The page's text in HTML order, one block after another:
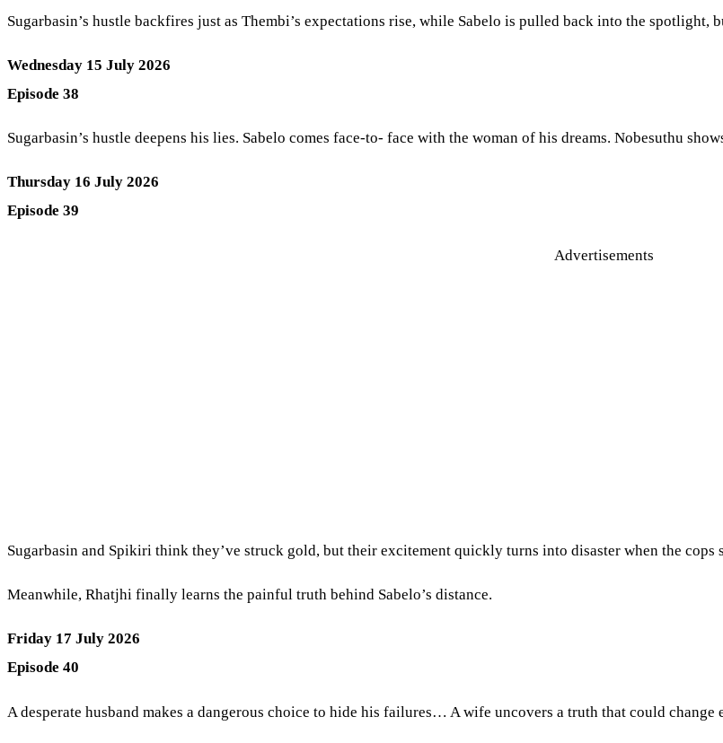
Sugarbasin’s hustle backfires just as Thembi’s expectations rise, while Sabelo is pulled back into the spotlight,
Wednesday 15 July 2026
Episode 38
Sugarbasin’s hustle deepens his lies. Sabelo comes face-to- face with the woman of his dreams. Nobesuthu
Thursday 16 July 2026
Episode 39
Advertisements
Sugarbasin and Spikiri think they’ve struck gold, but their excitement quickly turns into disaster when the cops
Meanwhile, Rhatjhi finally learns the painful truth behind Sabelo’s distance.
Friday 17 July 2026
Episode 40
A desperate husband makes a dangerous choice to hide his failures… A wife uncovers a truth that could